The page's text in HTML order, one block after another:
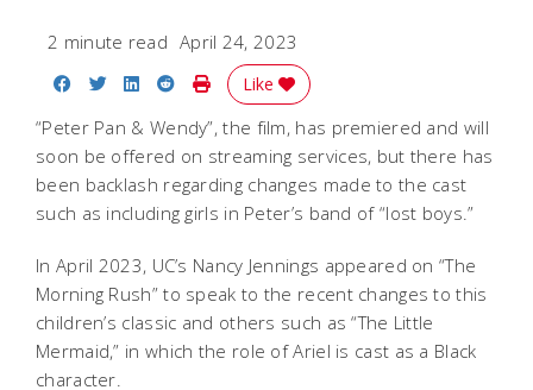
2 minute read April 24, 2023
Share on Facebook
Share on Twitter
Share on LinkedIn
Share on Reddit
Print Story
Like
“Peter Pan & Wendy”, the film, has premiered and will
soon be offered on streaming services, but there has
been backlash regarding changes made to the cast
such as including girls in Peter’s band of “lost boys.”
In April 2023, UC’s Nancy Jennings appeared on “The
Morning Rush” to speak to the recent changes to this
children’s classic and others such as “The Little
Mermaid,” in which the role of Ariel is cast as a Black
character.